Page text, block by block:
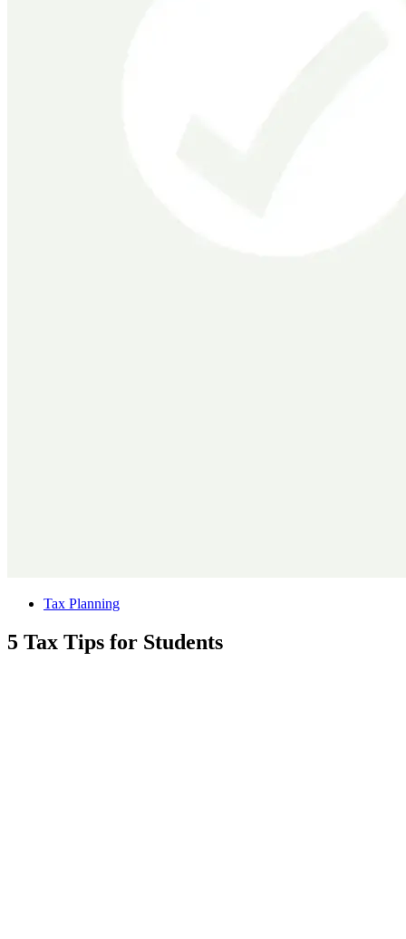
Tax Planning
5 Tax Tips for Students